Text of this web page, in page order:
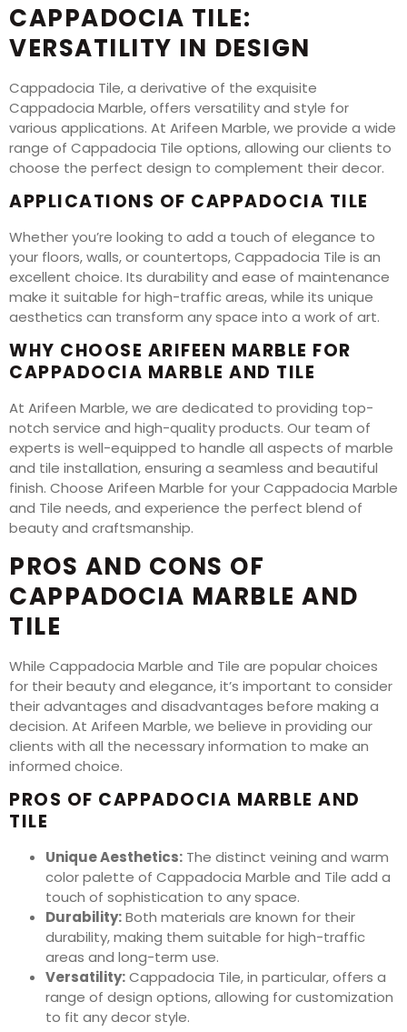
CAPPADOCIA TILE:
VERSATILITY IN DESIGN
Cappadocia Tile, a derivative of the exquisite
Cappadocia Marble, offers versatility and style for
various applications. At Arifeen Marble, we provide a wide
range of Cappadocia Tile options, allowing our clients to
choose the perfect design to complement their decor.
APPLICATIONS OF CAPPADOCIA TILE
Whether you’re looking to add a touch of elegance to
your floors, walls, or countertops, Cappadocia Tile is an
excellent choice. Its durability and ease of maintenance
make it suitable for high-traffic areas, while its unique
aesthetics can transform any space into a work of art.
WHY CHOOSE ARIFEEN MARBLE FOR
CAPPADOCIA MARBLE AND TILE
At Arifeen Marble, we are dedicated to providing top-
notch service and high-quality products. Our team of
experts is well-equipped to handle all aspects of marble
and tile installation, ensuring a seamless and beautiful
finish. Choose Arifeen Marble for your Cappadocia Marble
and Tile needs, and experience the perfect blend of
beauty and craftsmanship.
PROS AND CONS OF
CAPPADOCIA MARBLE AND
TILE
While Cappadocia Marble and Tile are popular choices
for their beauty and elegance, it’s important to consider
their advantages and disadvantages before making a
decision. At Arifeen Marble, we believe in providing our
clients with all the necessary information to make an
informed choice.
PROS OF CAPPADOCIA MARBLE AND
TILE
Unique Aesthetics: The distinct veining and warm
color palette of Cappadocia Marble and Tile add a
touch of sophistication to any space.
Durability:Both materials are known for their
durability, making them suitable for high-traffic
areas and long-term use.
Versatility:Cappadocia Tile, in particular, offers a
range of design options, allowing for customization
to fit any decor style.